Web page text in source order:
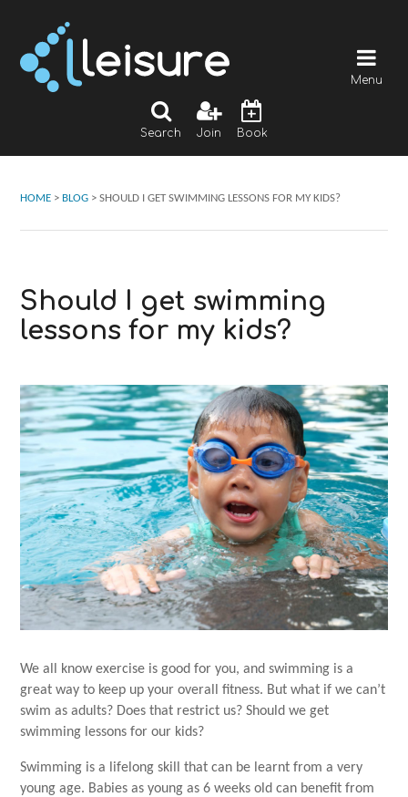
Search Join Book
Menu
HOME > BLOG >SHOULD I GET SWIMMING LESSONS FOR MY KIDS?
Should I get swimming
lessons for my kids?
We all know exercise is good for you, and swimming is a
great way to keep up your overall fitness. But what if we can’t
swim as adults? Does that restrict us? Should we get
swimming lessons for our kids?
Swimming is a lifelong skill that can be learnt from a very
young age. Babies as young as 6 weeks old can benefit from